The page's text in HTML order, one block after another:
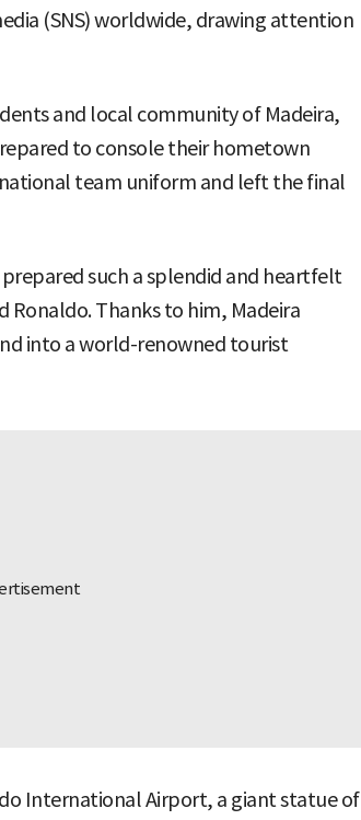
(SNS) worldwide, drawing attention
and local community of Madeira,
to console their hometown
team uniform and left the final
such a splendid and heartfelt
Thanks to him, Madeira
into a world-renowned tourist
International Airport, a giant statue of